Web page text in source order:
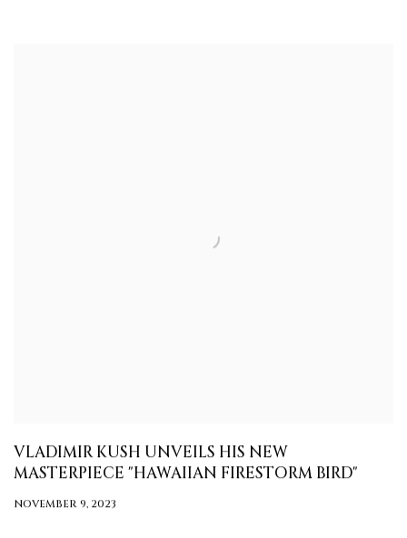
VLADIMIR KUSH UNVEILS HIS NEW
MASTERPIECE "HAWAIIAN FIRESTORM BIRD"
NOVEMBER 9, 2023